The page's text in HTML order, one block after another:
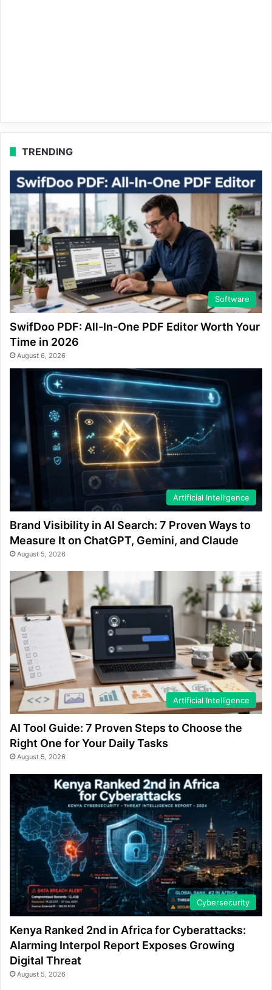
TRENDING
Software
SwifDoo PDF: All-In-One PDF Editor Worth Your
Time in 2026
August 6, 2026
Artificial Intelligence
Brand Visibility in AI Search: 7 Proven Ways to
Measure It on ChatGPT, Gemini, and Claude
August 5, 2026
Artificial Intelligence
AI Tool Guide: 7 Proven Steps to Choose the
Right One for Your Daily Tasks
August 5, 2026
Cybersecurity
Kenya Ranked 2nd in Africa for Cyberattacks:
Alarming Interpol Report Exposes Growing
Digital Threat
August 5, 2026